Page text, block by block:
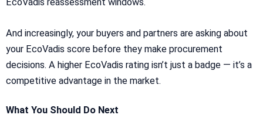
And increasingly, your buyers and partners are asking about
your EcoVadis score before they make procurement
decisions. A higher EcoVadis rating isn’t just a badge — it’s a
competitive advantage in the market.
What You Should Do Next